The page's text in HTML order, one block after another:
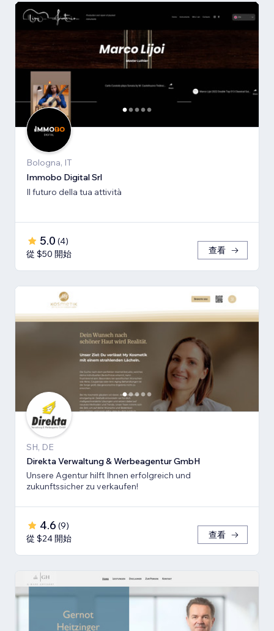
Bologna, IT
Immobo Digital Srl
Il futuro della tua attività
5.0 (4)
從 $50 開始
查看
SH, DE
Direkta Verwaltung & Werbeagentur GmbH
Unsere Agentur hilft Ihnen erfolgreich und
zukunftssicher zu verkaufen!
4.6 (9)
從 $24 開始
查看